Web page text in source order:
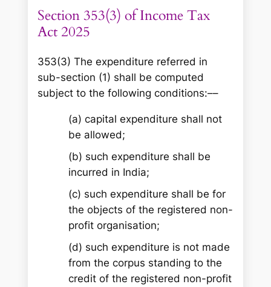
Section 353(3) of Income Tax
Act 2025
353(3) The expenditure referred in
sub-section (1) shall be computed
subject to the following conditions:––
(a) capital expenditure shall not
be allowed;
(b) such expenditure shall be
incurred in India;
(c) such expenditure shall be for
the objects of the registered non-
profit organisation;
(d) such expenditure is not made
from the corpus standing to the
credit of the registered non-profit